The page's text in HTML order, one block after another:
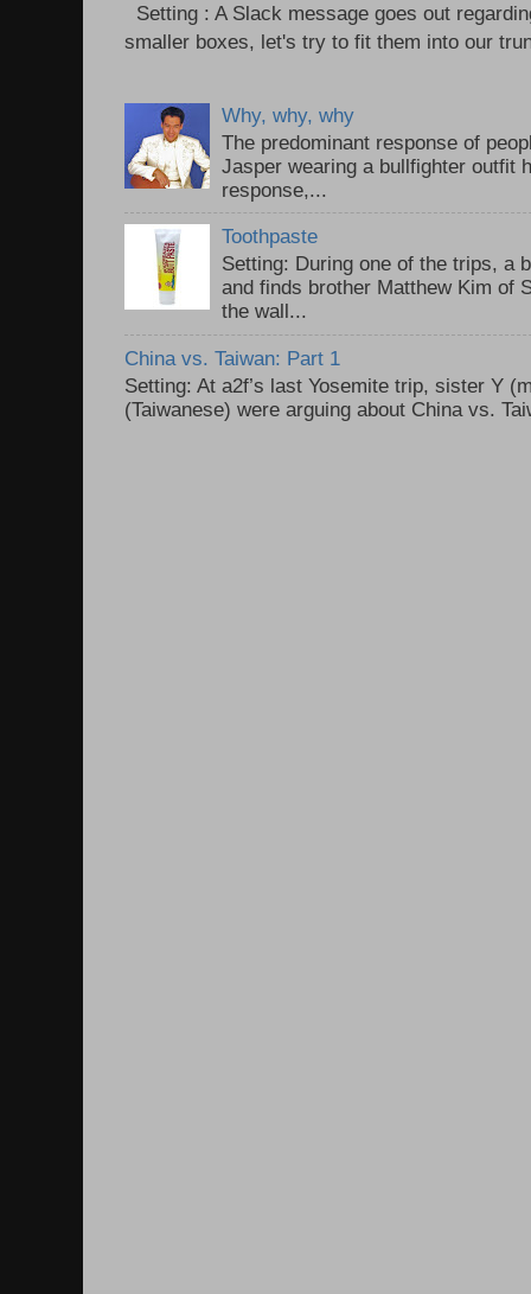
Setting : A Slack message goes out
smaller boxes, let's try to fit them into our
Why, why, why
The predominant response of
Jasper wearing a bullfighter outfit
response,...
Toothpaste
Setting: During one of the trips, a
and finds brother Matthew Kim of
the wall...
China vs. Taiwan: Part 1
Setting: At a2f’s last Yosemite trip, sister Y
(Taiwanese) were arguing about China vs.